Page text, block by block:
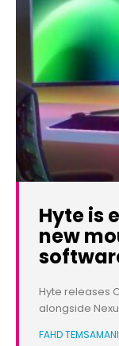
Hyte is
new
Hyte releases
alongside
FAHD TEMSAMANI